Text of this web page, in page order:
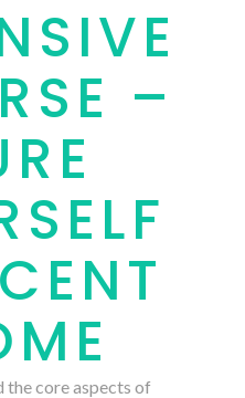
–
the core aspects of